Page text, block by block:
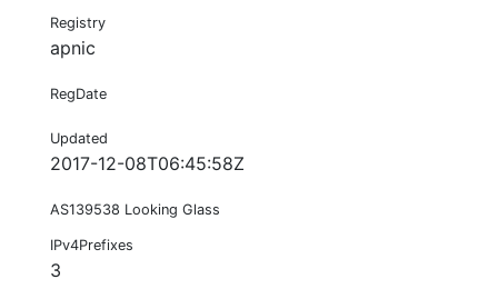
Registry
apnic
RegDate
Updated
2017-12-08T06:45:58Z
AS139538 Looking Glass
IPv4Prefixes
3